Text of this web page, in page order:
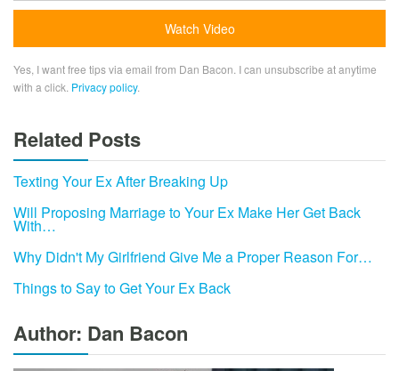
Yes, I want free tips via email from Dan Bacon. I can unsubscribe at anytime
with a click. Privacy policy.
Related Posts
Texting Your Ex After Breaking Up
Will Proposing Marriage to Your Ex Make Her Get Back
With…
Why Didn't My Girlfriend Give Me a Proper Reason For…
Things to Say to Get Your Ex Back
Author: Dan Bacon